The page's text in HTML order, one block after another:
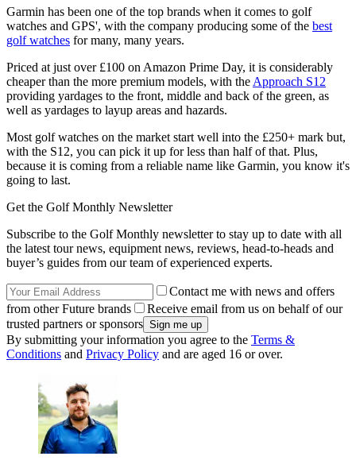
Garmin has been one of the top brands when it comes to golf
watches and GPS', with the company producing some of the best
golf watches for many, many years.
Priced at just over £100 on Amazon Prime Day, it is considerably
cheaper than the more premium models, with the Approach S12
providing yardages to the front, middle and back of the green, as
well as yardages to layup areas and hazards.
Most golf watches on the market start well into the £250+ mark but,
with the S12, you can pick it up for less than half of that. Plus,
because it is coming from a reliable name like Garmin, you know it's
going to last.
Get the Golf Monthly Newsletter
Subscribe to the Golf Monthly newsletter to stay up to date with all
the latest tour news, equipment news, reviews, head-to-heads and
buyer’s guides from our team of experienced experts.
Contact me with news and offers
from other Future brands
Receive email from us on behalf of our
trusted partners or sponsors
By submitting your information you agree to the Terms &
Conditions and Privacy Policy and are aged 16 or over.